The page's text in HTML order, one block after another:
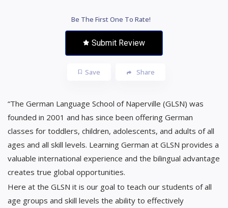
Be The First One To Rate!
Submit Review
Save Share
“The German Language School of Naperville (GLSN) was
founded in 2001 and has since been offering German
classes for toddlers, children, adolescents, and adults of all
ages and all skill levels. Learning German at GLSN provides a
valuable international experience and the bilingual advantage
creates true global opportunities.
Here at the GLSN it is our goal to teach our students of all
age groups and skill levels the ability to effectively